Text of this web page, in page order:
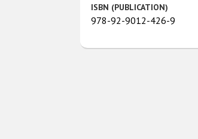
ISBN (PUBLICATION)
978-92-9012-426-9